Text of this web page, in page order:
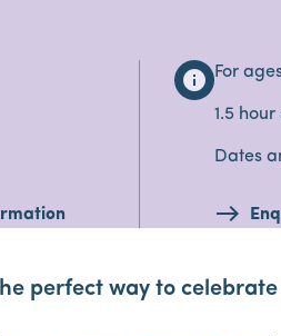
info For
1.5 hour
Dates
perfect way to celebrate